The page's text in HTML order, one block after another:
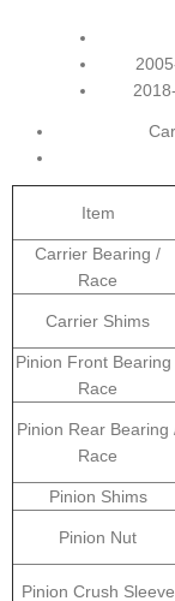
Item
Carrier Bearing /
Race
Carrier Shims
Pinion Front Bearing
Race
Pinion Rear Bearing
Race
Pinion Shims
Pinion Nut
Pinion Crush Sleeve